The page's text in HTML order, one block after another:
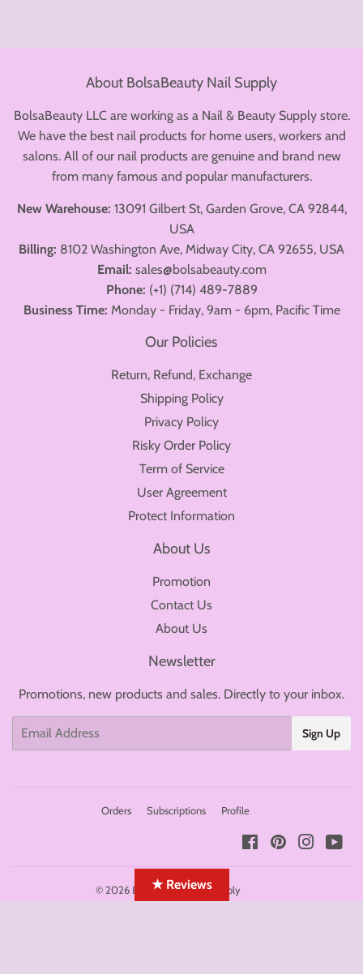
About BolsaBeauty Nail Supply
BolsaBeauty LLC are working as a Nail & Beauty Supply store.
We have the best nail products for home users, workers and
salons. All of our nail products are genuine and brand new
from many famous and popular manufacturers.
New Warehouse: 13091 Gilbert St, Garden Grove, CA 92844,
USA
Billing: 8102 Washington Ave, Midway City, CA 92655, USA
Email: sales@bolsabeauty.com
Phone: (+1) (714) 489-7889
Business Time: Monday - Friday, 9am - 6pm, Pacific Time
Our Policies
Return, Refund, Exchange
Shipping Policy
Privacy Policy
Risky Order Policy
Term of Service
User Agreement
Protect Information
About Us
Promotion
Contact Us
About Us
Newsletter
Promotions, new products and sales. Directly to your inbox.
Email
Sign Up
Orders Subscriptions Profile
FacebookPinterest
© 2026 BolsaBeauty Nail Supply
★ Reviews